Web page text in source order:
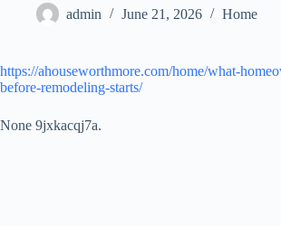
admin June 21, 2026 Home
https://ahouseworthmore.com/home/what-
before-remodeling-starts/
None 9jxkacqj7a.